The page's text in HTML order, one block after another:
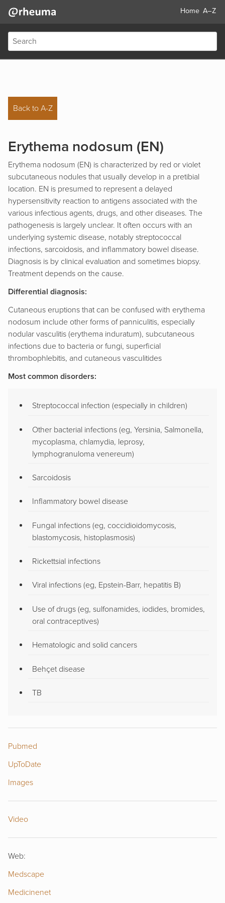
Home A–Z
Back to A-Z
Erythema nodosum (EN)
Erythema nodosum (EN) is characterized by red or violet
subcutaneous nodules that usually develop in a pretibial
location. EN is presumed to represent a delayed
hypersensitivity reaction to antigens associated with the
various infectious agents, drugs, and other diseases. The
pathogenesis is largely unclear. It often occurs with an
underlying systemic disease, notably streptococcal
infections, sarcoidosis, and inflammatory bowel disease.
Diagnosis is by clinical evaluation and sometimes biopsy.
Treatment depends on the cause.
Differential diagnosis:
Cutaneous eruptions that can be confused with erythema
nodosum include other forms of panniculitis, especially
nodular vasculitis (erythema induratum), subcutaneous
infections due to bacteria or fungi, superficial
thrombophlebitis, and cutaneous vasculitides
Most common disorders:
Streptococcal infection (especially in children)
Other bacterial infections (eg, Yersinia, Salmonella,
mycoplasma, chlamydia, leprosy,
lymphogranuloma venereum)
Sarcoidosis
Inflammatory bowel disease
Fungal infections (eg, coccidioidomycosis,
blastomycosis, histoplasmosis)
Rickettsial infections
Viral infections (eg, Epstein-Barr, hepatitis B)
Use of drugs (eg, sulfonamides, iodides, bromides,
oral contraceptives)
Hematologic and solid cancers
Behçet disease
TB
Pubmed
UpToDate
Images
Video
Web:
Medscape
Medicinenet